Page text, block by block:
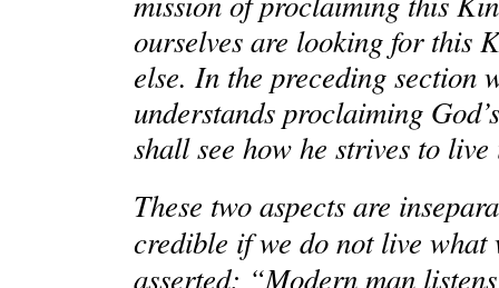
ourselves are looking for this
else. In the preceding section
understands proclaiming
shall see how he strives to live
These two aspects are
credible if we do not live what
asserted: “Modern man